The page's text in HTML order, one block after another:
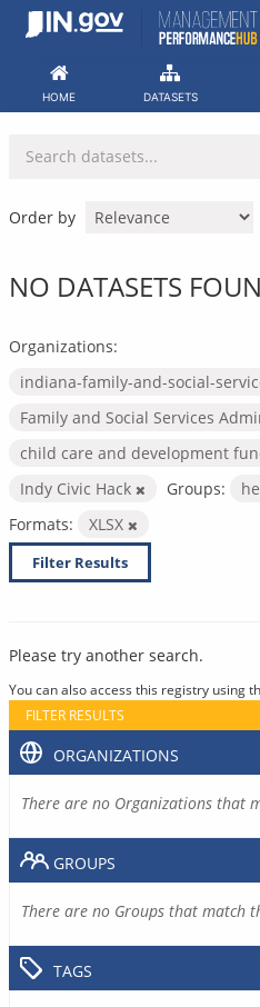
Skip
HOME DATASETS
Order by
NO DATASETS
Organizations:
indiana-family-and-social-
Family and Social Services
child care and development
Indy Civic Hack
Groups:
Formats:
XLSX
Filter Results
Please try another search.
You can also access this registry using
FILTER RESULTS
ORGANIZATIONS
There are no Organizations that
GROUPS
There are no Groups that match
TAGS